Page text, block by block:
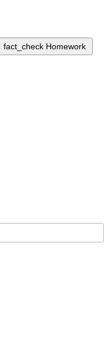
fact_check Homework